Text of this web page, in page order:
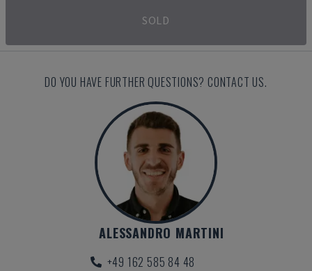
SOLD
DO YOU HAVE FURTHER QUESTIONS? CONTACT US.
ALESSANDRO MARTINI
+49 162 585 84 48